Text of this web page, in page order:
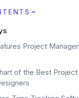
Project
of the Best